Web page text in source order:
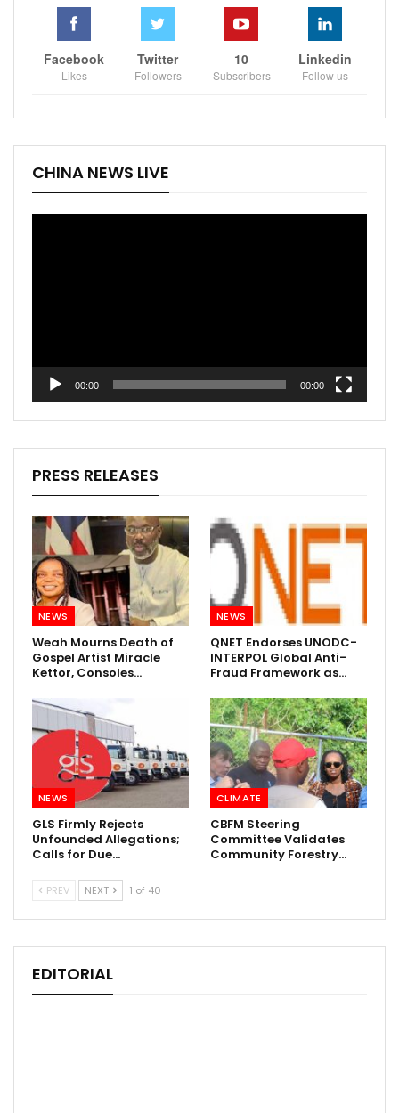
Facebook
Likes
Twitter
Followers
10
Subscribers
Linkedin
Follow us
CHINA NEWS LIVE
00:00 00:00
PRESS RELEASES
NEWS
Weah Mourns Death of
Gospel Artist Miracle
Kettor, Consoles…
NEWS
QNET Endorses UNODC-
INTERPOL Global Anti-
Fraud Framework as…
NEWS
GLS Firmly Rejects
Unfounded Allegations;
Calls for Due…
CLIMATE
CBFM Steering
Committee Validates
Community Forestry…
PREV NEXT 1 of 40
EDITORIAL